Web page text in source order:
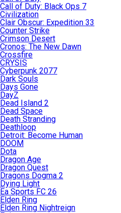
Call of Duty: Black Ops 7
Civilization
Clair Obscur: Expedition 33
Counter Strike
Crimson Desert
Cronos: The New Dawn
Crossfire
CRYSIS
Cyberpunk 2077
Dark Souls
Days Gone
DayZ
Dead Island 2
Dead Space
Death Stranding
Deathloop
Detroit: Become Human
DOOM
Dota
Dragon Age
Dragon Quest
Dragons Dogma 2
Dying Light
Ea Sports FC 26
Elden Ring
Elden Ring Nightreign